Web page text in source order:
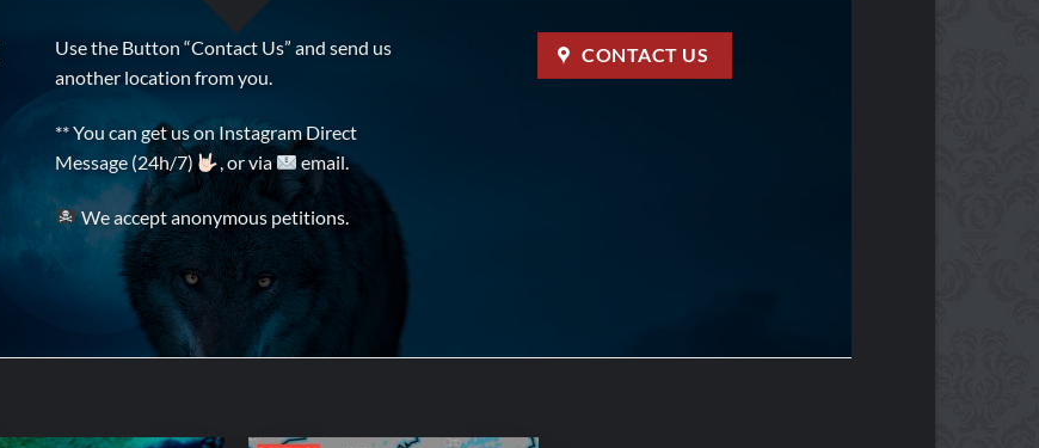
Use the Button “Contact Us” and send us
another location from you.
** You can get us on Instagram Direct
Message (24h/7)
, or via email.
We accept anonymous petitions.
CONTACT US